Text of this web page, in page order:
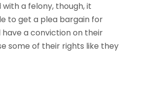
a felony, though, it
to get a plea bargain for
a conviction on their
some of their rights like they